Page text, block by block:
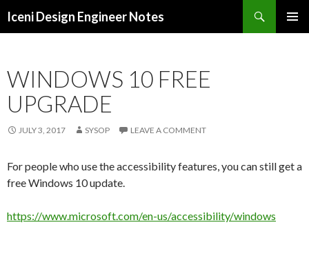
Iceni Design Engineer Notes
WINDOWS 10 FREE
UPGRADE
JULY 3, 2017 SYSOP LEAVE A COMMENT
For people who use the accessibility features, you can still get a
free Windows 10 update.
https://www.microsoft.com/en-us/accessibility/windows